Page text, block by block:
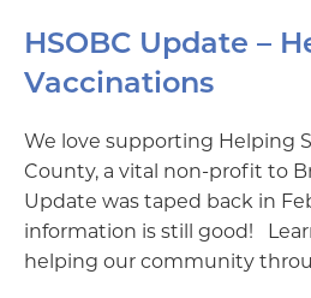
HSOBC Update –
Vaccinations
We love supporting Helping
County, a vital non-profit to
Update was taped back in
information is still good!
helping our community